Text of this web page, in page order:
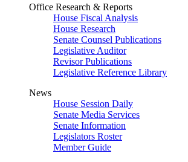
Office Research & Reports
House Fiscal Analysis
House Research
Senate Counsel Publications
Legislative Auditor
Revisor Publications
Legislative Reference Library
News
House Session Daily
Senate Media Services
Senate Information
Legislators Roster
Member Guide